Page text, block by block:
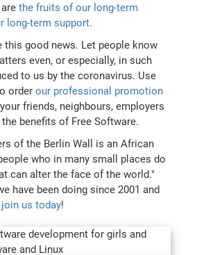
arethe fruits of our long-term
long-term support.
this good news. Let people know
even, or especially, in such
to us by the coronavirus. Use
orderour professional promotion
friends, neighbours, employers
benefits of Free Software.
of the Berlin Wall is an African
who in many small places do
can alter the face of the world."
have been doing since 2001 and
join us today!